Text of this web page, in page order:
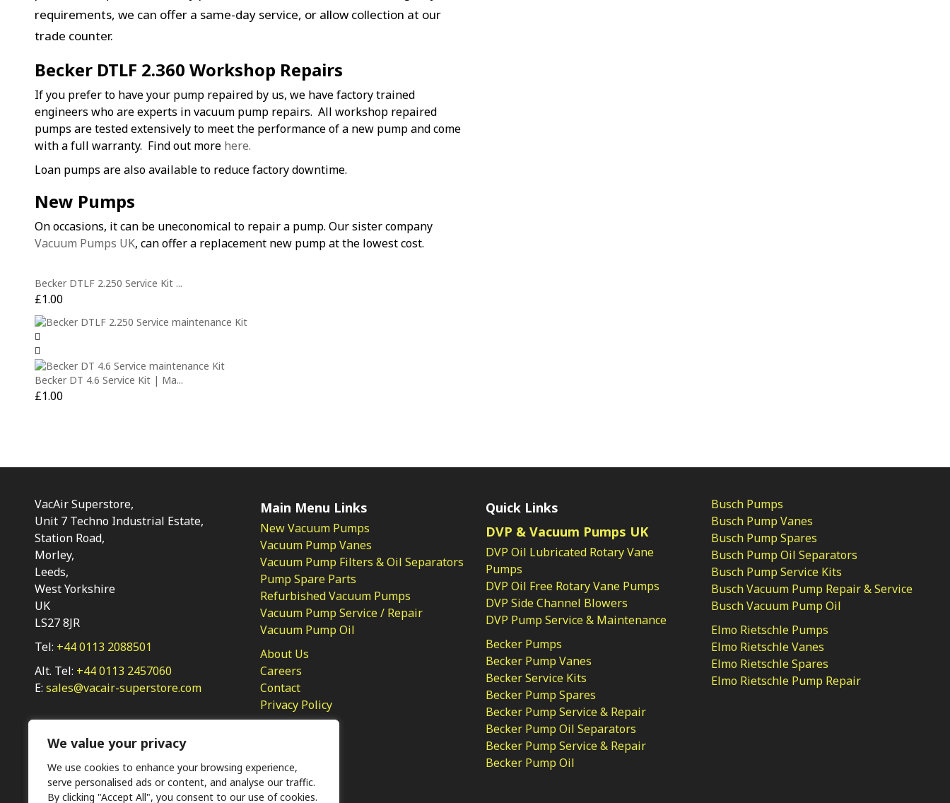
We value your privacy
We use cookies to enhance your browsing experience,
serve personalised ads or content, and analyse our traffic.
By clicking "Accept All", you consent to our use of cookies.
requirements, we can offer a same-day service, or allow collection at our
trade counter.
Becker DTLF 2.360 Workshop Repairs
If you prefer to have your pump repaired by us, we have factory trained
engineers who are experts in vacuum pump repairs. All workshop repaired
pumps are tested extensively to meet the performance of a new pump and come
with a full warranty. Find out more here.
Loan pumps are also available to reduce factory downtime.
New Pumps
On occasions, it can be uneconomical to repair a pump. Our sister company
Vacuum Pumps UK, can offer a replacement new pump at the lowest cost.
Becker DTLF 2.250 Service Kit ...
£1.00
Becker DT 4.6 Service Kit | Ma...
£1.00
VacAir Superstore,
Unit 7 Techno Industrial Estate,
Station Road,
Morley,
Leeds,
West Yorkshire
UK
LS27 8JR
Tel: +44 0113 2088501
Alt. Tel: +44 0113 2457060
E: sales@vacair-superstore.com
Main Menu Links
New Vacuum Pumps
Vacuum Pump Vanes
Vacuum Pump Filters & Oil Separators
Pump Spare Parts
Refurbished Vacuum Pumps
Vacuum Pump Service / Repair
Vacuum Pump Oil
About Us
Careers
Contact
Privacy Policy
Quick Links
DVP & Vacuum Pumps UK
DVP Oil Lubricated Rotary Vane
Pumps
DVP Oil Free Rotary Vane Pumps
DVP Side Channel Blowers
DVP Pump Service & Maintenance
Becker Pumps
Becker Pump Vanes
Becker Service Kits
Becker Pump Spares
Becker Pump Service & Repair
Becker Pump Oil Separators
Becker Pump Service & Repair
Becker Pump Oil
Busch Pumps
Busch Pump Vanes
Busch Pump Spares
Busch Pump Oil Separators
Busch Pump Service Kits
Busch Vacuum Pump Repair & Service
Busch Vacuum Pump Oil
Elmo Rietschle Pumps
Elmo Rietschle Vanes
Elmo Rietschle Spares
Elmo Rietschle Pump Repair